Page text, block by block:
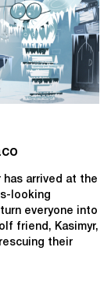
has arrived at the
looking
everyone into
friend, Kasimyr,
their